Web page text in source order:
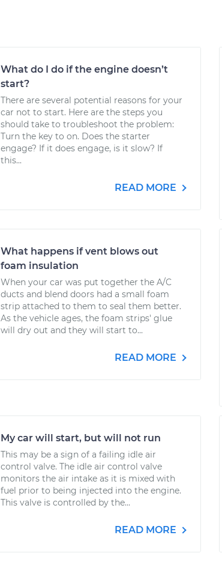
What do I do if the engine doesn’t
start?
There are several potential reasons for your
car not to start. Here are the steps you
should take to troubleshoot the problem:
Turn the key to on. Does the starter
engage? If it does engage, is it slow? If
this...
READ MORE
What happens if vent blows out
foam insulation
When your car was put together the A/C
ducts and blend doors had a small foam
strip attached to them to seal them better.
As the vehicle ages, the foam strips' glue
will dry out and they will start to...
READ MORE
My car will start, but will not run
This may be a sign of a failing idle air
control valve. The idle air control valve
monitors the air intake as it is mixed with
fuel prior to being injected into the engine.
This valve is controlled by the...
READ MORE